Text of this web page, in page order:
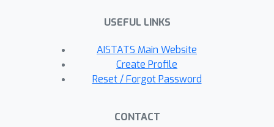
USEFUL LINKS
AISTATS Main Website
Create Profile
Reset / Forgot Password
CONTACT